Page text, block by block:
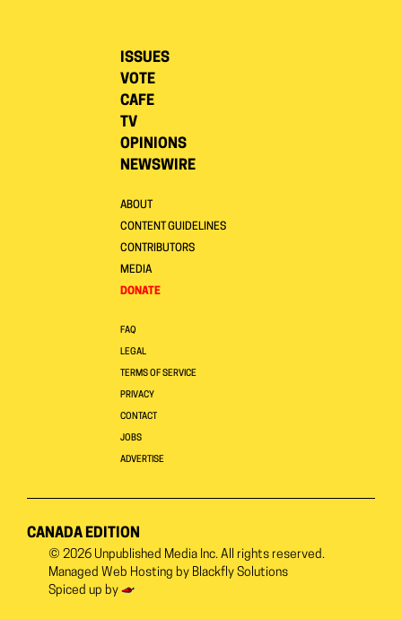
ISSUES
VOTE
CAFE
TV
OPINIONS
NEWSWIRE
ABOUT
CONTENT GUIDELINES
CONTRIBUTORS
MEDIA
DONATE
FAQ
LEGAL
TERMS OF SERVICE
PRIVACY
CONTACT
JOBS
ADVERTISE
CANADA EDITION
© 2026 Unpublished Media Inc. All rights reserved.
Managed Web Hosting by Blackfly Solutions
Spiced up by